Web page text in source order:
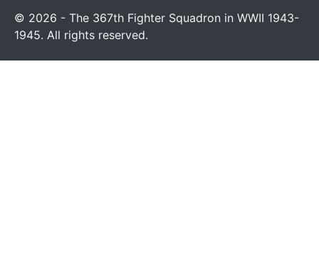
© 2026 - The 367th Fighter Squadron in WWII 1943-
1945. All rights reserved.